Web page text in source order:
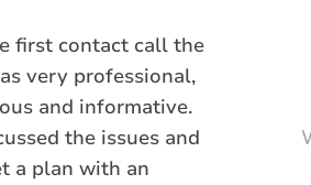
first contact call the
very professional,
and informative.
the issues and
a plan with an